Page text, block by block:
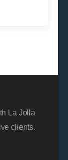
La Jolla
clients.